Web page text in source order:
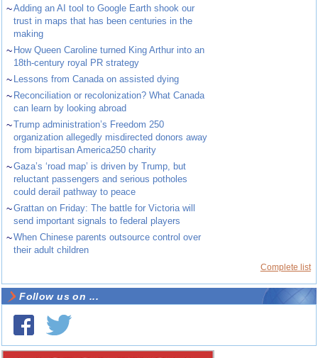
~Adding an AI tool to Google Earth shook our
trust in maps that has been centuries in the
making
~ How Queen Caroline turned King Arthur into an
18th-century royal PR strategy
~ Lessons from Canada on assisted dying
~ Reconciliation or recolonization? What Canada
can learn by looking abroad
~Trump administration’s Freedom 250
organization allegedly misdirected donors away
from bipartisan America250 charity
~Gaza’s ‘road map’ is driven by Trump, but
reluctant passengers and serious potholes
could derail pathway to peace
~Grattan on Friday: The battle for Victoria will
send important signals to federal players
~When Chinese parents outsource control over
their adult children
Complete list
Follow us on ...